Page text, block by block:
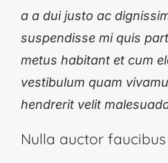
a a dui justo ac
suspendisse mi quis
metus habitant et cum
vestibulum quam
hendrerit velit
Nulla auctor faucibus